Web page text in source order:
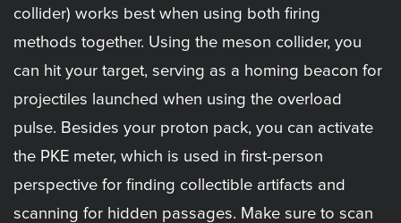
collider) works best when using both firing
methods together. Using the meson collider, you
can hit your target, serving as a homing beacon for
projectiles launched when using the overload
pulse. Besides your proton pack, you can activate
the PKE meter, which is used in first-person
perspective for finding collectible artifacts and
scanning for hidden passages. Make sure to scan